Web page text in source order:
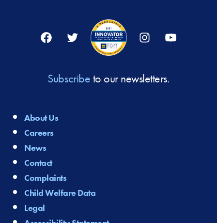
Subscribeto our newsletters.
About Us
Careers
News
Contact
Complaints
Child Welfare Data
Legal